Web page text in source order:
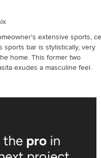
extensive sports,
sports bar is stylistically, very
former two
exudes a masculine feel.